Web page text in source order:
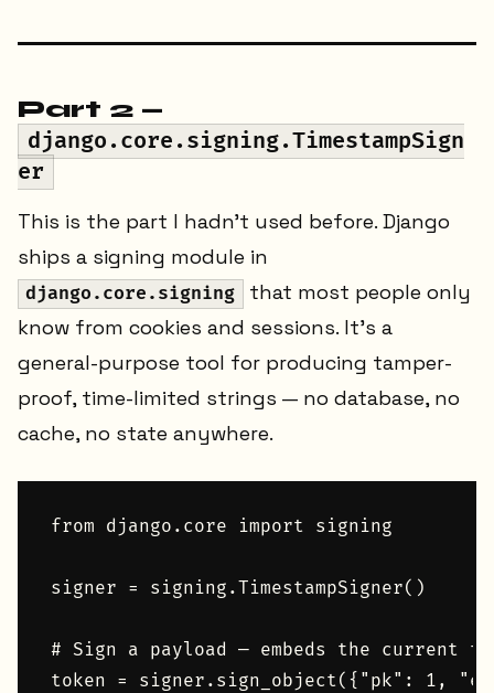
Part 2 —
django.core.signing.TimestampSign
er
This is the part I hadn't used before. Django
ships a signing module in
django.core.signing
that most people only
know from cookies and sessions. It's a
general-purpose tool for producing tamper-
proof, time-limited strings — no database, no
cache, no state anywhere.
from django.core import signing
signer = signing.TimestampSigner()
# Sign a payload — embeds the current
token = signer.sign_object({"pk": 1,